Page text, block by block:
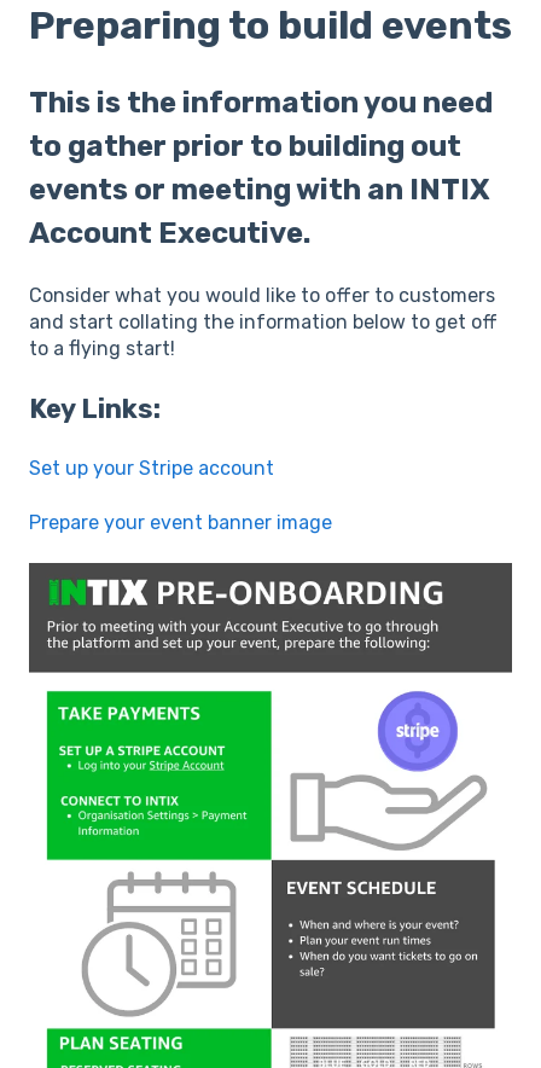
Preparing to build events
This is the information you need
to gather prior to building out
events or meeting with an INTIX
Account Executive.
Consider what you would like to offer to customers
and start collating the information below to get off
to a flying start!
Key Links:
Set up your Stripe account
Prepare your event banner image